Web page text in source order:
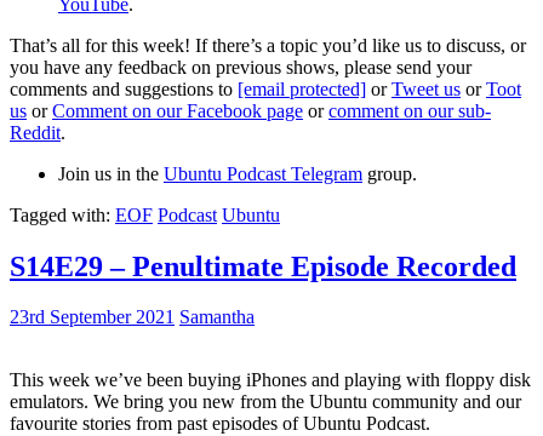
That’s all for this week! If there’s a topic you’d like us to discuss, or
you have any feedback on previous shows, please send your
comments and suggestions to [email protected] orTweet us orToot
us orComment on our Facebook page orcomment on our sub-
Reddit.
Join us in the Ubuntu Podcast Telegram group.
Tagged with: EOF Podcast Ubuntu
S14E29 – Penultimate Episode Recorded
23rd September 2021 Samantha
This week we’ve been buying iPhones and playing with floppy disk
emulators. We bring you new from the Ubuntu community and our
favourite stories from past episodes of Ubuntu Podcast.